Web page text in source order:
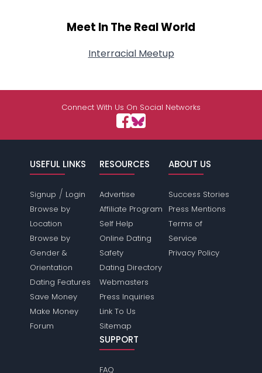
Meet In The Real World
Interracial Meetup
Connect With Us On Social Networks
USEFUL LINKS
Signup / Login
Browse by
Location
Browse by
Gender &
Orientation
Dating Features
Save Money
Make Money
Forum
RESOURCES
Advertise
Affiliate Program
Self Help
Online Dating
Safety
Dating Directory
Webmasters
Press Inquiries
Link To Us
Sitemap
ABOUT US
Success Stories
Press Mentions
Terms of
Service
Privacy Policy
SUPPORT
FAQ